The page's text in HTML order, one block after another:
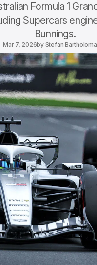
Formula 1
Supercars
Bunnings.
Mar 7, 2026by Stefan